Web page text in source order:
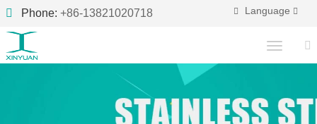
Phone: +86-13821020718 Language